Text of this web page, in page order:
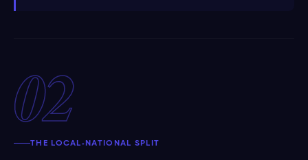
02
THE LOCAL-NATIONAL SPLIT